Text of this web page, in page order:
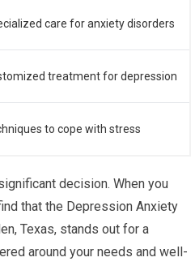
care for anxiety disorders
treatment for depression
to cope with stress
decision. When you
that the Depression Anxiety
Texas, stands out for a
around your needs and well-